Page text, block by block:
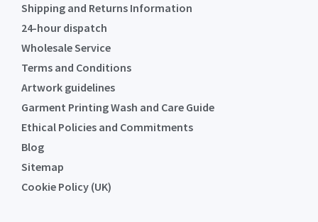
Shipping and Returns Information
24-hour dispatch
Wholesale Service
Terms and Conditions
Artwork guidelines
Garment Printing Wash and Care Guide
Ethical Policies and Commitments
Blog
Sitemap
Cookie Policy (UK)